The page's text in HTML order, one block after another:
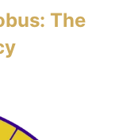
The